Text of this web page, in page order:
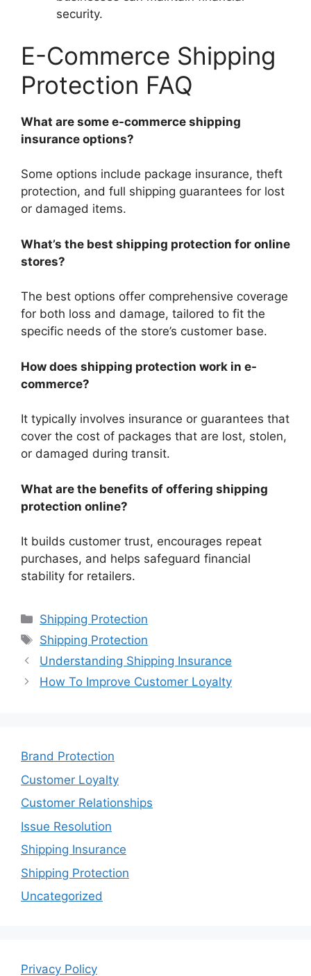
security.
E-Commerce Shipping
Protection FAQ
What are some e-commerce shipping
insurance options?
Some options include package insurance, theft
protection, and full shipping guarantees for lost
or damaged items.
What’s the best shipping protection for online
stores?
The best options offer comprehensive coverage
for both loss and damage, tailored to fit the
specific needs of the store’s customer base.
How does shipping protection work in e-
commerce?
It typically involves insurance or guarantees that
cover the cost of packages that are lost, stolen,
or damaged during transit.
What are the benefits of offering shipping
protection online?
It builds customer trust, encourages repeat
purchases, and helps safeguard financial
stability for retailers.
Categories
Shipping Protection
Tags
Shipping Protection
Understanding Shipping Insurance
How To Improve Customer Loyalty
Brand Protection
Customer Loyalty
Customer Relationships
Issue Resolution
Shipping Insurance
Shipping Protection
Uncategorized
Privacy Policy